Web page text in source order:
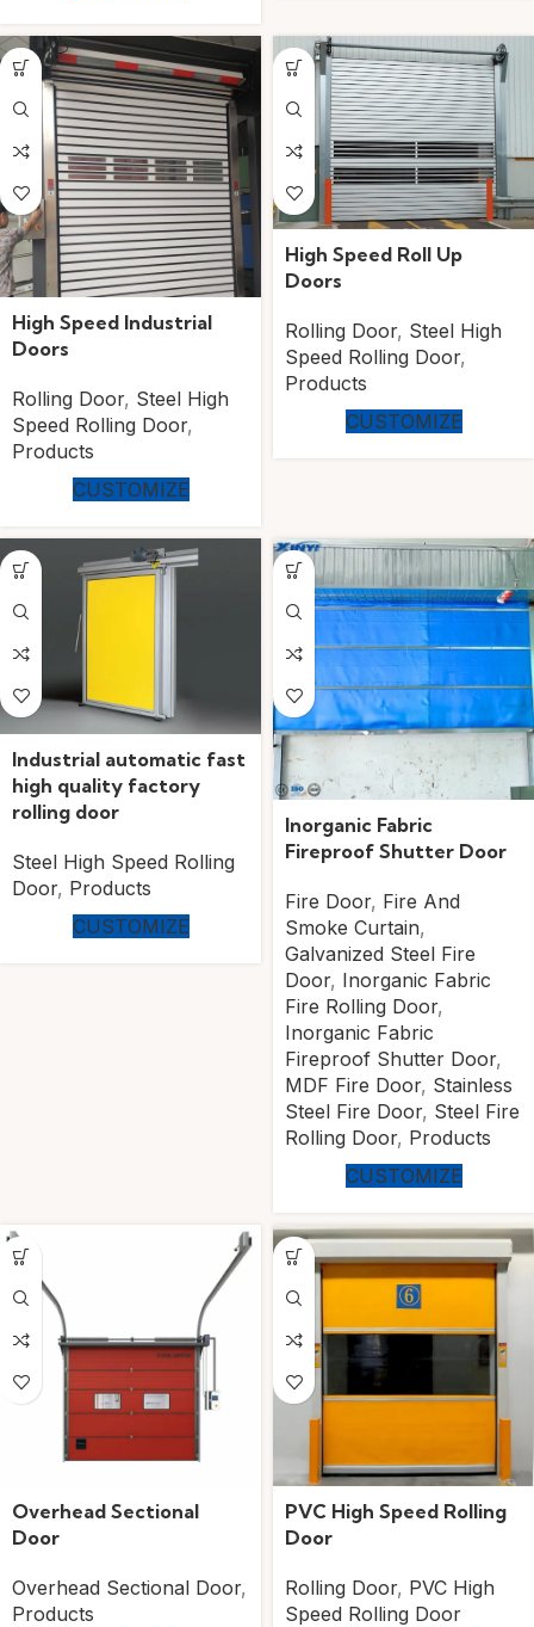
High Speed Industrial
Doors
Rolling Door, Steel High
Speed Rolling Door,
Products
CUSTOMIZE
High Speed Roll Up
Doors
Rolling Door, Steel High
Speed Rolling Door,
Products
CUSTOMIZE
Industrial automatic fast
high quality factory
rolling door
Steel High Speed Rolling
Door, Products
CUSTOMIZE
Inorganic Fabric
Fireproof Shutter Door
Fire Door, Fire And
Smoke Curtain,
Galvanized Steel Fire
Door, Inorganic Fabric
Fire Rolling Door,
Inorganic Fabric
Fireproof Shutter Door,
MDF Fire Door, Stainless
Steel Fire Door, Steel Fire
Rolling Door, Products
CUSTOMIZE
Overhead Sectional
Door
Overhead Sectional Door,
Products
PVC High Speed Rolling
Door
Rolling Door, PVC High
Speed Rolling Door